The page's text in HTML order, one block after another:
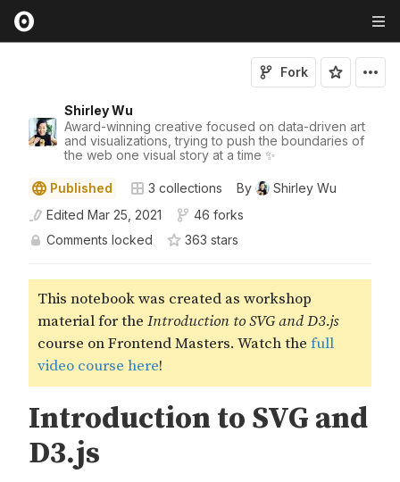
Shirley Wu
Award-winning creative focused on data-driven art
and visualizations, trying to push the boundaries of
the web one visual story at a time ✨
Fork
Published 3 collections By
Shirley Wu
Edited Mar 25, 2021
46 forks
Comments locked
363 stars